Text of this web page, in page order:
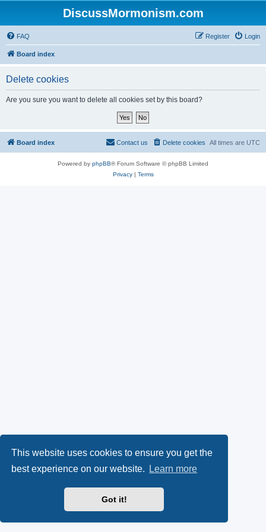
This website uses cookies to ensure you get the
best experience on our website.
Learn more
Got it!
DiscussMormonism.com
FAQ Login
Register
Board index
Delete cookies
Are you sure you want to delete all cookies set by this board?
Board index All times are UTC
Delete cookies
Contact us
Powered by phpBB® Forum Software © phpBB Limited
Privacy| Terms